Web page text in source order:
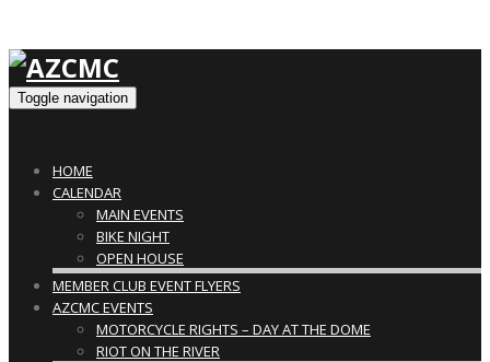
Toggle navigation
HOME
CALENDAR
MAIN EVENTS
BIKE NIGHT
OPEN HOUSE
MEMBER CLUB EVENT FLYERS
AZCMC EVENTS
MOTORCYCLE RIGHTS – DAY AT THE DOME
RIOT ON THE RIVER